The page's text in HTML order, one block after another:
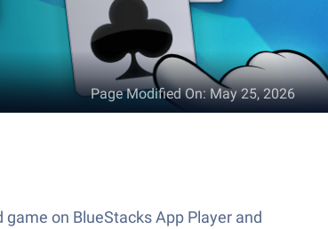
Page Modified On:May 25, 2026
on BlueStacks App Player and